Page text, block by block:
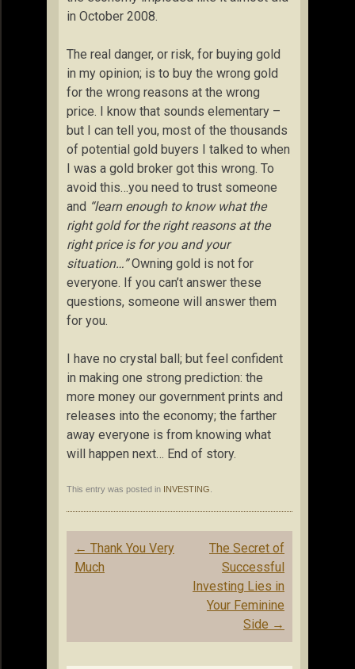
in October 2008.
The real danger, or risk, for buying gold
in my opinion; is to buy the wrong gold
for the wrong reasons at the wrong
price. I know that sounds elementary –
but I can tell you, most of the thousands
of potential gold buyers I talked to when
I was a gold broker got this wrong. To
avoid this…you need to trust someone
and “learn enough to know what the
right gold for the right reasons at the
right price is for you and your
situation…”Owning gold is not for
everyone. If you can’t answer these
questions, someone will answer them
for you.
I have no crystal ball; but feel confident
in making one strong prediction: the
more money our government prints and
releases into the economy; the farther
away everyone is from knowing what
will happen next… End of story.
This entry was posted in INVESTING
Post
navigation
← Thank You Very
Much
The Secret of
Successful
Investing Lies in
Your Feminine
Side →